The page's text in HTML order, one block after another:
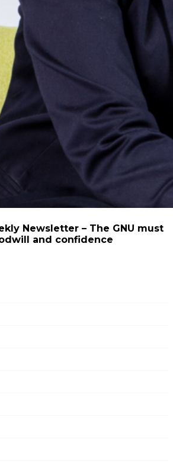
Newsletter – The GNU must
and confidence